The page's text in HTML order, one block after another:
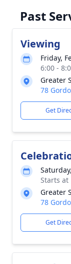
Past
Viewing
Friday,
6:00 -
Greater
78
Get
Starts at
Greater
78
Get